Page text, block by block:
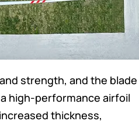
strength, and the blade
high-performance airfoil
thickness,